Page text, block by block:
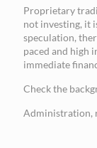
Proprietary
not investing, it
speculation,
paced and high
immediate
Check the
Administration,